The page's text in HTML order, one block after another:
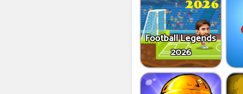
Football Legends
2026